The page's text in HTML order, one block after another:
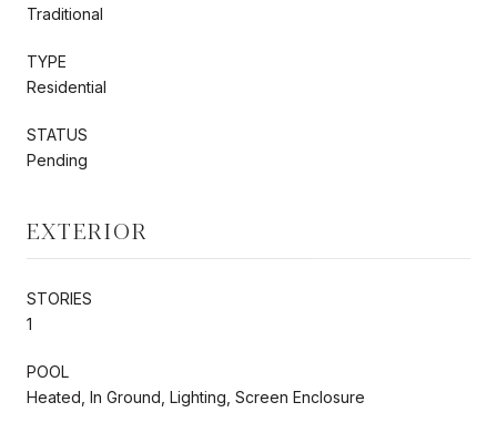
Traditional
TYPE
Residential
STATUS
Pending
EXTERIOR
STORIES
1
POOL
Heated, In Ground, Lighting, Screen Enclosure